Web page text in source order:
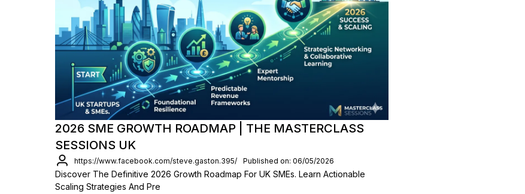
2026 SME GROWTH ROADMAP | THE MASTERCLASS
SESSIONS UK
https://www.facebook.com/steve.gaston.395/ Published on: 06/05/2026
Discover The Definitive 2026 Growth Roadmap For UK SMEs. Learn Actionable
Scaling Strategies And Pre